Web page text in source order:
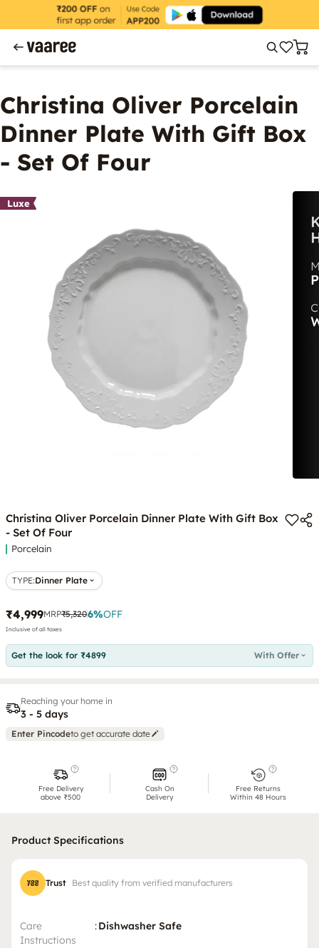
Christina Oliver Porcelain
Dinner Plate With Gift Box
- Set Of Four
Luxe
Christina Oliver Porcelain Dinner Plate With Gift Box
- Set Of Four
Porcelain
TYPE:Dinner Plate
₹4,999MRP₹5,3206%OFF
Inclusive of all taxes
Get the look for ₹4899 With Offer
Reaching your home in
3 - 5 days
Enter Pincodeto get accurate date
Free Delivery
above ₹500
Cash On
Delivery
Free Returns
Within 48 Hours
Product Specifications
Trust Best quality from verified manufacturers
Care
Instructions
:Dishwasher Safe